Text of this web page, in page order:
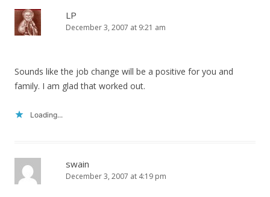
LP
December 3, 2007 at 9:21 am
Sounds like the job change will be a positive for you and
family. I am glad that worked out.
Loading...
swain
December 3, 2007 at 4:19 pm